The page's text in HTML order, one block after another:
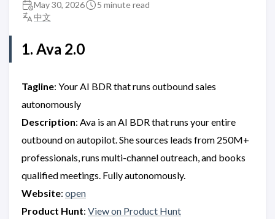
May 30, 2026
5 minute read
中文
1. Ava 2.0
Tagline: Your AI BDR that runs outbound sales
autonomously
Description: Ava is an AI BDR that runs your entire
outbound on autopilot. She sources leads from 250M+
professionals, runs multi-channel outreach, and books
qualified meetings. Fully autonomously.
Website: open
Product Hunt: View on Product Hunt